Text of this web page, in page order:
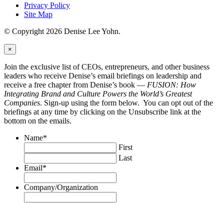
Privacy Policy
Site Map
© Copyright 2026 Denise Lee Yohn.
×
Join the exclusive list of CEOs, entrepreneurs, and other business
leaders who receive Denise’s email briefings on leadership and
receive a free chapter from Denise’s book — FUSION: How
Integrating Brand and Culture Powers the World’s Greatest
Companies. Sign-up using the form below. You can opt out of the
briefings at any time by clicking on the Unsubscribe link at the
bottom on the emails.
Name*
First
Last
Email*
Company/Organization